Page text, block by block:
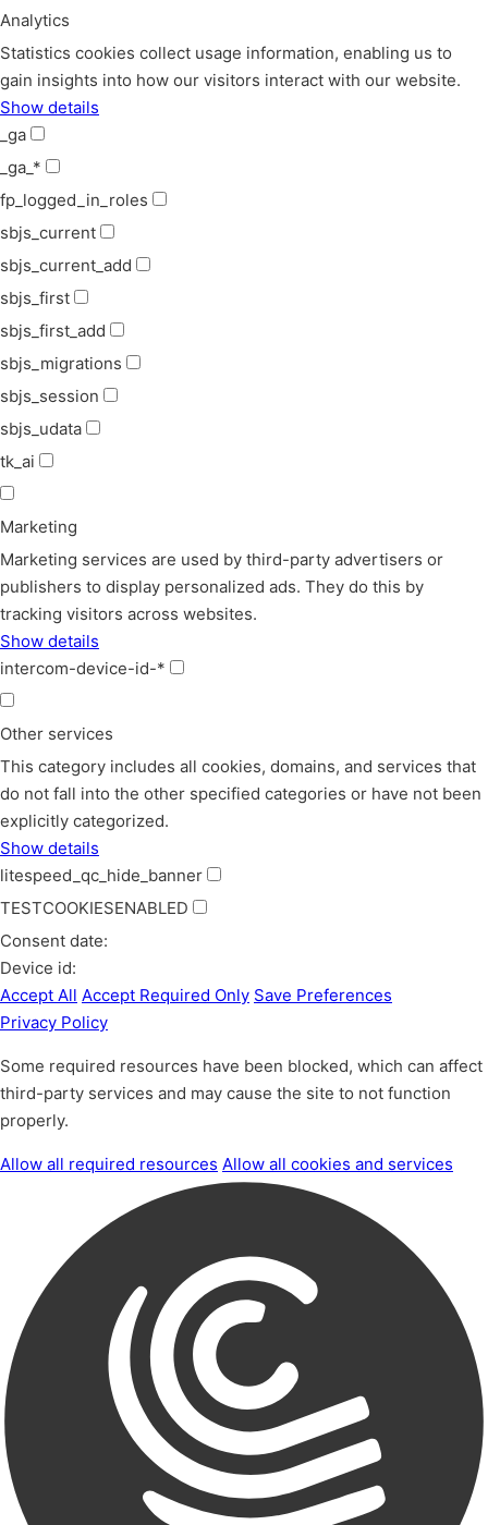
Analytics
Statistics cookies collect usage information, enabling us to
gain insights into how our visitors interact with our website.
Show details
_ga
_ga_*
fp_logged_in_roles
sbjs_current
sbjs_current_add
sbjs_first
sbjs_first_add
sbjs_migrations
sbjs_session
sbjs_udata
tk_ai
Marketing
Marketing services are used by third-party advertisers or
publishers to display personalized ads. They do this by
tracking visitors across websites.
Show details
intercom-device-id-*
Other services
This category includes all cookies, domains, and services that
do not fall into the other specified categories or have not been
explicitly categorized.
Show details
litespeed_qc_hide_banner
TESTCOOKIESENABLED
Consent date:
Device id:
Accept All Accept Required Only Save Preferences
Privacy Policy
Some required resources have been blocked, which can affect
third-party services and may cause the site to not function
properly.
Allow all required resources Allow all cookies and services